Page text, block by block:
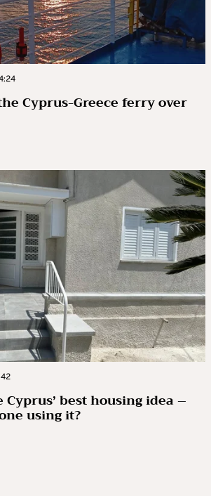
Cyprus-Greece ferry over
best housing idea –
using it?